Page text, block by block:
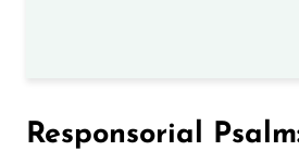
Responsorial